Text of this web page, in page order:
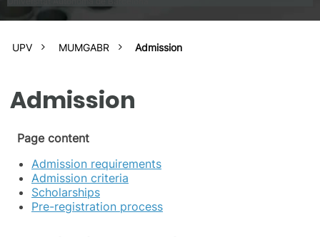
UPV MUMGABR Admission
Admission
Page content
Admission requirements
Admission criteria
Scholarships
Pre-registration process